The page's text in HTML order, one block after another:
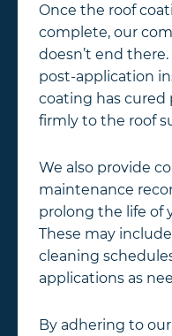
Once the roof
complete, our
doesn’t end
post-application
coating has cured
firmly to the roof
We also provide
maintenance
prolong the life of
These may
cleaning
applications as
By adhering to